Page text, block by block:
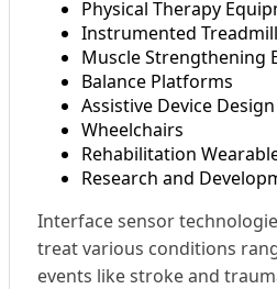
Physical Therapy
Instrumented
Muscle Strengthening
Balance Platforms
Assistive Device
Wheelchairs
Rehabilitation
Research and
Interface sensor
treat various conditions
events like stroke and